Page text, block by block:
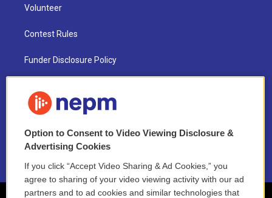
Volunteer
Contest Rules
Funder Disclosure Policy
NEPM EEO Reports & Statement
2021 License Renewal
Option to Consent to Video Viewing Disclosure &
Advertising Cookies
If you click “Accept Video Sharing & Ad Cookies,” you
agree to sharing of your video viewing activity with our ad
partners and to ad cookies and similar technologies that